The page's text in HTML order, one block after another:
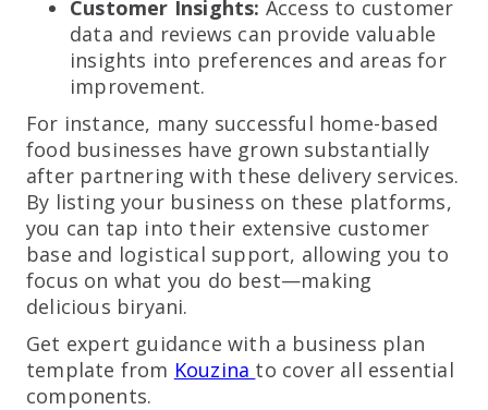
Customer Insights: Access to customer
data and reviews can provide valuable
insights into preferences and areas for
improvement.
For instance, many successful home-based
food businesses have grown substantially
after partnering with these delivery services.
By listing your business on these platforms,
you can tap into their extensive customer
base and logistical support, allowing you to
focus on what you do best—making
delicious biryani.
Get expert guidance with a business plan
template from Kouzina to cover all essential
components.